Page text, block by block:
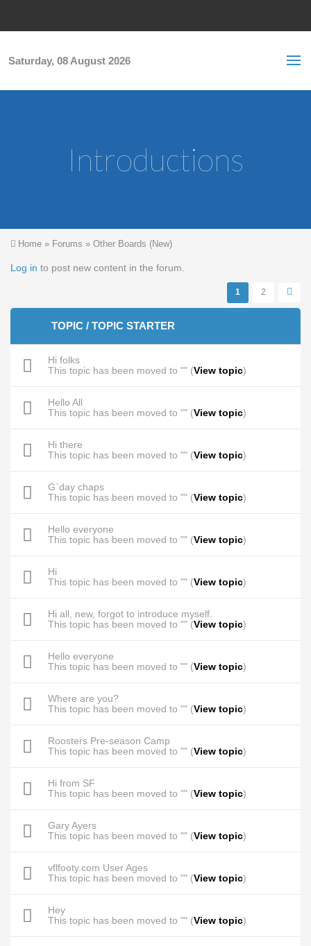
Saturday, 08 August 2026
Introductions
You are here
Home » Forums » Other Boards (New)
Log in to post new content in the forum.
Pages
1 2
TOPIC / TOPIC STARTER
Hi folks
This topic has been moved to "" (View topic)
Hello All
This topic has been moved to "" (View topic)
Hi there
This topic has been moved to "" (View topic)
G`day chaps
This topic has been moved to "" (View topic)
Hello everyone
This topic has been moved to "" (View topic)
Hi
This topic has been moved to "" (View topic)
Hi all, new, forgot to introduce myself.
This topic has been moved to "" (View topic)
Hello everyone
This topic has been moved to "" (View topic)
Where are you?
This topic has been moved to "" (View topic)
Roosters Pre-season Camp
This topic has been moved to "" (View topic)
Hi from SF
This topic has been moved to "" (View topic)
Gary Ayers
This topic has been moved to "" (View topic)
vflfooty.com User Ages
This topic has been moved to "" (View topic)
Hey
This topic has been moved to "" (View topic)